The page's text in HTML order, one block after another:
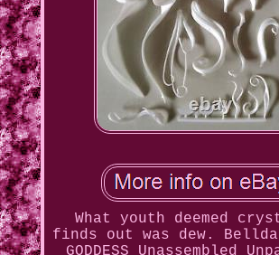
What youth deemed
finds out was dew.
GODDESS Unassembled